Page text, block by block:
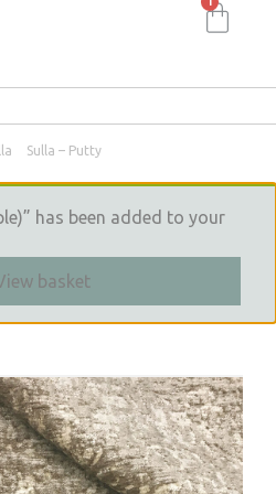
Sulla – Putty
has been added to your
basket